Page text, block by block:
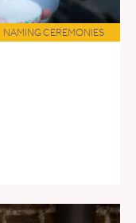
NAMING CEREMONIES